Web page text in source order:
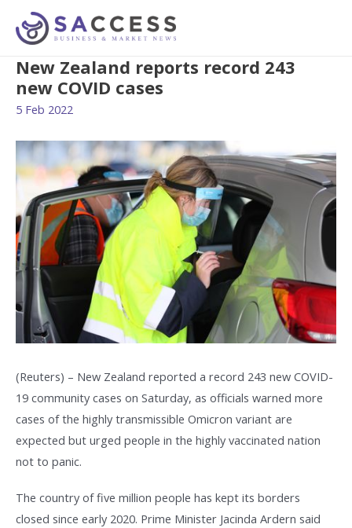
New Zealand reports record 243
new COVID cases
5 Feb 2022
(Reuters) – New Zealand reported a record 243 new COVID-
19 community cases on Saturday, as officials warned more
cases of the highly transmissible Omicron variant are
expected but urged people in the highly vaccinated nation
not to panic.
The country of five million people has kept its borders
closed since early 2020. Prime Minister Jacinda Ardern said